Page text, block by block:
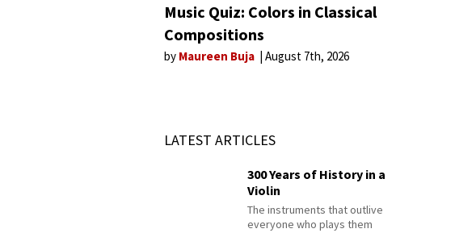
Music Quiz: Colors in Classical
Compositions
by Maureen Buja August 7th, 2026
LATEST ARTICLES
300 Years of History in a
Violin
The instruments that outlive
everyone who plays them